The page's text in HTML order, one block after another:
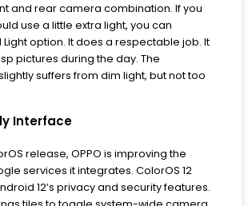
and rear camera combination. If you
use a little extra light, you can
Light option. It does a respectable job. It
pictures during the day. The
suffers from dim light, but not too
Interface
release, OPPO is improving the
services it integrates. ColorOS 12
12’s privacy and security features.